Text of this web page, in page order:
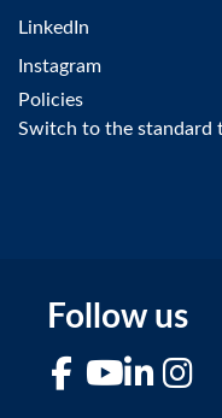
LinkedIn
Instagram
Policies
Switch to the standard
Follow us
FacebookYouTubeLinkedIn